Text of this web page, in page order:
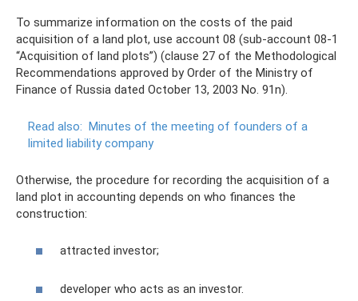
To summarize information on the costs of the paid
acquisition of a land plot, use account 08 (sub-account 08-1
“Acquisition of land plots”) (clause 27 of the Methodological
Recommendations approved by Order of the Ministry of
Finance of Russia dated October 13, 2003 No. 91n).
Read also: Minutes of the meeting of founders of a
limited liability company
Otherwise, the procedure for recording the acquisition of a
land plot in accounting depends on who finances the
construction:
attracted investor;
developer who acts as an investor.